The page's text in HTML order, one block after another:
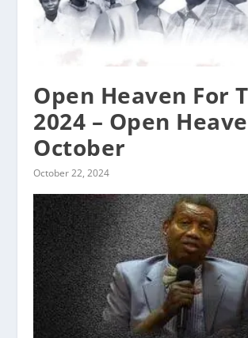
Open Heaven For
2024 – Open
October
October 22, 2024